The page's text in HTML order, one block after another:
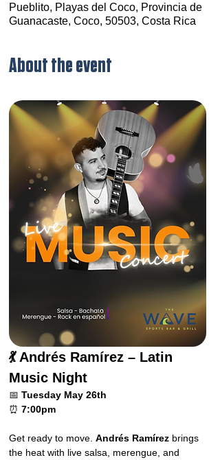
Pueblito, Playas del Coco, Provincia de
Guanacaste, Coco, 50503, Costa Rica
About the event
💃 Andrés Ramírez – Latin
Music Night
📅 Tuesday May 26th
⏰ 7:00pm
Get ready to move. Andrés Ramírez brings
the heat with live salsa, merengue, and